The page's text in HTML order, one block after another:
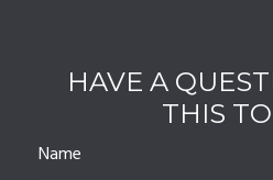
HAVE A
THIS
Name